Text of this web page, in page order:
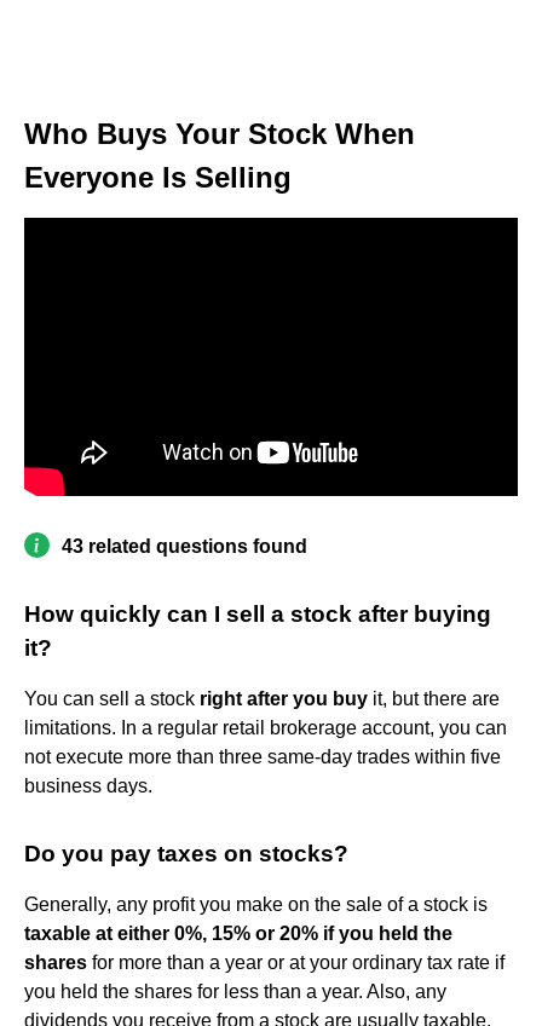
Who Buys Your Stock When
Everyone Is Selling
43 related questions found
How quickly can I sell a stock after buying
it?
You can sell a stock right after you buy it, but there are
limitations. In a regular retail brokerage account, you can
not execute more than three same-day trades within five
business days.
Do you pay taxes on stocks?
Generally, any profit you make on the sale of a stock is
taxable at either 0%, 15% or 20% if you held the
shares for more than a year or at your ordinary tax rate if
you held the shares for less than a year. Also, any
dividends you receive from a stock are usually taxable.